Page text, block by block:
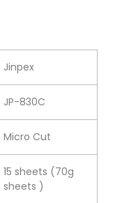
Jinpex
JP-830C
Micro Cut
15 sheets (70g
sheets )